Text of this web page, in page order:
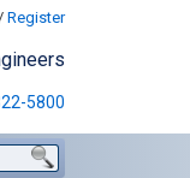
Register
5800